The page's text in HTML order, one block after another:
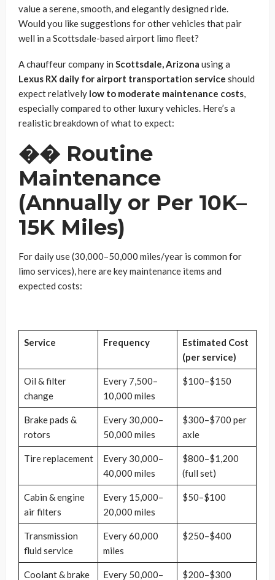
value a serene, smooth, and elegantly designed ride.
Would you like suggestions for other vehicles that pair
well in a Scottsdale-based airport limo fleet?
A chauffeur company in Scottsdale, Arizona using a
Lexus RX daily for airport transportation service should
expect relatively low to moderate maintenance costs,
especially compared to other luxury vehicles. Here’s a
realistic breakdown of what to expect:
�� Routine
Maintenance
(Annually or Per 10K–
15K Miles)
For daily use (30,000–50,000 miles/year is common for
limo services), here are key maintenance items and
expected costs:
Service Frequency
Estimated Cost
(per service)
Oil & filter
change
Every 7,500–
10,000 miles
$100–$150
Brake pads &
rotors
Every 30,000–
50,000 miles
$300–$700 per
axle
Tire replacement
Every 30,000–
40,000 miles
$800–$1,200
(full set)
Cabin & engine
air filters
Every 15,000–
20,000 miles
$50–$100
Transmission
fluid service
Every 60,000
miles
$250–$400
Coolant & brake Every 50,000– $200–$300